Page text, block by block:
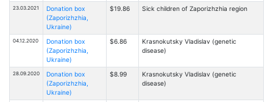
23.03.2021
Donation box
(Zaporizhzhia,
Ukraine)
$19.86 Sick children of Zaporizhzhia region
04.12.2020
Donation box
(Zaporizhzhia,
Ukraine)
$6.86
Krasnokutsky Vladislav (genetic
disease)
28.09.2020
Donation box
(Zaporizhzhia,
Ukraine)
$8.99
Krasnokutsky Vladislav (genetic
disease)